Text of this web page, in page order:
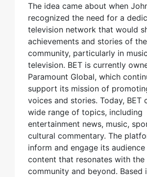
The idea came about when
recognized the need for a
television network that would
achievements and stories of
community, particularly in
television. BET is currently
Paramount Global, which
support its mission of
voices and stories. Today, BET
wide range of topics, including
entertainment news, music,
cultural commentary. The
inform and engage its
content that resonates with the
community and beyond. Based